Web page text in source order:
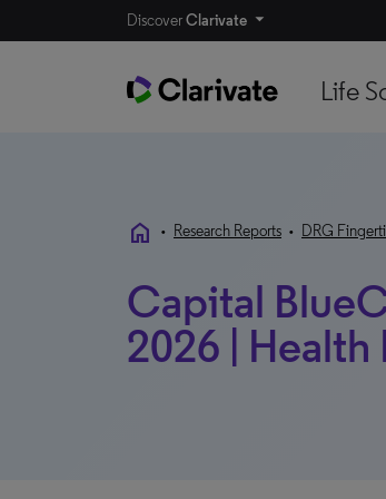
DiscoverClarivate
Life
home • Research Reports • DRG
Capital
2026 | Health